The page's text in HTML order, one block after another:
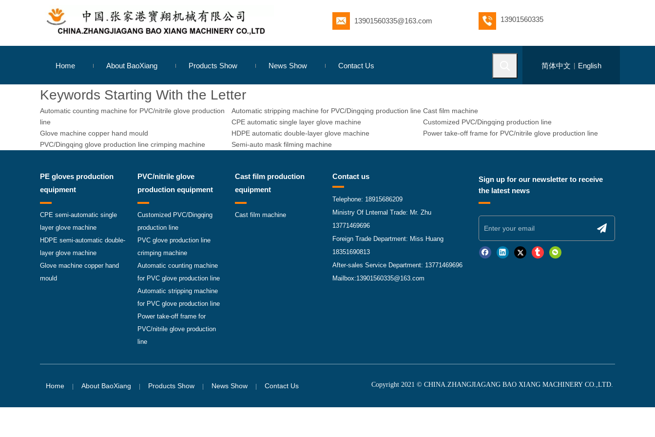
13901560335@163.com 13901560335
Home About BaoXiang Products Show News Show Contact Us 简体中文 | English
Keywords Starting With the Letter
Automatic counting machine for PVC/nitrile glove production
line
Automatic stripping machine for PVC/Dingqing production line Cast film machine
CPE automatic single layer glove machine
Customized PVC/Dingqing production line
Glove machine copper hand mould
HDPE automatic double-layer glove machine
Power take-off frame for PVC/nitrile glove production line
PVC/Dingqing glove production line crimping machine
Semi-auto mask filming machine
PE gloves production
equipment
CPE semi-automatic single
layer glove machine
HDPE semi-automatic double-
layer glove machine
Glove machine copper hand
mould
PVC/nitrile glove
production equipment
Customized PVC/Dingqing
production line
PVC glove production line
crimping machine
Automatic counting machine
for PVC glove production line
Automatic stripping machine
for PVC glove production line
Power take-off frame for
PVC/nitrile glove production
line
Cast film production
equipment
Cast film machine
Contact us
Telephone: 18915686209
Ministry Of Lnternal Trade: Mr. Zhu
13771469696
Foreign Trade Department: Miss Huang
18351690813
After-sales Service Department: 13771469696
Mailbox:13901560335@163.com
Sign up for our newsletter to receive
the latest news
Home About BaoXiang Products Show News Show Contact Us Copyright 2021 © CHINA.ZHANGJIAGANG BAO XIANG MACHINERY CO.,LTD.